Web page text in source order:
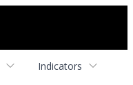
Indicators